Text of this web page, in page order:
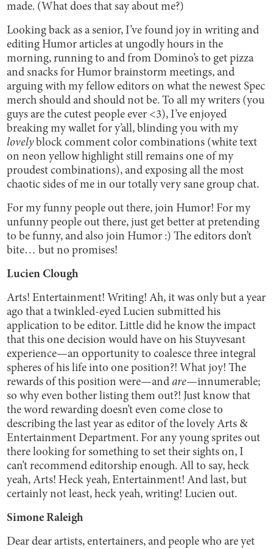
made. (What does that say about me?)
Looking back as a senior, I’ve found joy in writing and
editing Humor articles at ungodly hours in the
morning, running to and from Domino’s to get pizza
and snacks for Humor brainstorm meetings, and
arguing with my fellow editors on what the newest Spec
merch should and should not be. To all my writers (you
guys are the cutest people ever <3), I’ve enjoyed
breaking my wallet for y’all, blinding you with my
lovelyblock comment color combinations (white text
on neon yellow highlight still remains one of my
proudest combinations), and exposing all the most
chaotic sides of me in our totally very sane group chat.
For my funny people out there, join Humor! For my
unfunny people out there, just get better at pretending
to be funny, and also join Humor :) The editors don’t
bite… but no promises!
Lucien Clough
Arts! Entertainment! Writing! Ah, it was only but a year
ago that a twinkled-eyed Lucien submitted his
application to be editor. Little did he know the impact
that this one decision would have on his Stuyvesant
experience—an opportunity to coalesce three integral
spheres of his life into one position?! What joy! The
rewards of this position were—andare—innumerable;
so why even bother listing them out?! Just know that
the word rewarding doesn’t even come close to
describing the last year as editor of the lovely Arts &
Entertainment Department. For any young sprites out
there looking for something to set their sights on, I
can’t recommend editorship enough. All to say, heck
yeah, Arts! Heck yeah, Entertainment! And last, but
certainly not least, heck yeah, writing! Lucien out.
Simone Raleigh
Dear dear artists, entertainers, and people who are yet